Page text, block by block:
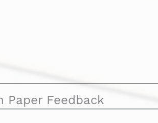
Paper Feedback